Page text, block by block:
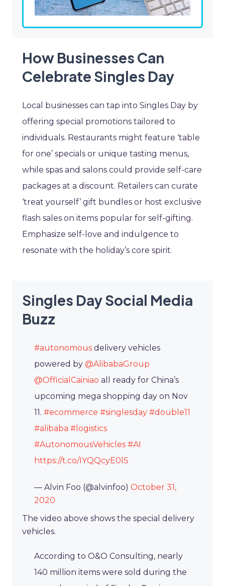
How Businesses Can
Celebrate Singles Day
Local businesses can tap into Singles Day by
offering special promotions tailored to
individuals. Restaurants might feature ‘table
for one’ specials or unique tasting menus,
while spas and salons could provide self-care
packages at a discount. Retailers can curate
‘treat yourself’ gift bundles or host exclusive
flash sales on items popular for self-gifting.
Emphasize self-love and indulgence to
resonate with the holiday’s core spirit.
Singles Day Social Media
Buzz
#autonomous delivery vehicles
powered by @AlibabaGroup
@OfficialCainiao all ready for China’s
upcoming mega shopping day on Nov
11. #ecommerce #singlesday #double11
#alibaba #logistics
#AutonomousVehicles #AI
https://t.co/IYQQcyE0lS
— Alvin Foo (@alvinfoo) October 31,
2020
The video above shows the special delivery
vehicles.
According to O&O Consulting, nearly
140 million items were sold during the